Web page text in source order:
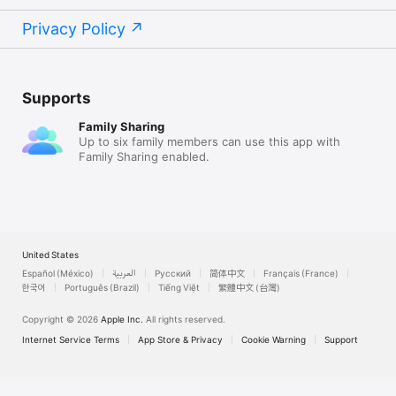
ed è veramente utile, funziona perfettamente!”
“Very nifty and practical Clean and easy to use … I use it
almost every day in my work.”
Asia & Australia:
good.”
“好用的小程式。各方面都蠻方便的”
Privacy Policy
Supports
Family Sharing
Up to six family members can use this app with
Family Sharing enabled.
United States
Español (México)
العربية Русский 简体中文
Français (France)
한국어
Português (Brazil) Tiếng Việt 繁體中文 (台灣)
Copyright © 2026 Apple Inc. All rights reserved.
Internet Service Terms
App Store & Privacy Cookie Warning Support